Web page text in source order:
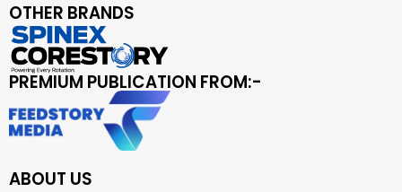
OTHER BRANDS
PREMIUM PUBLICATION FROM:-
ABOUT US